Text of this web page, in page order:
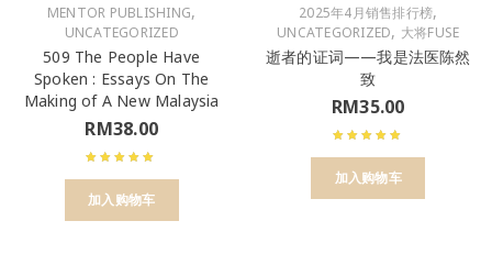
MENTOR PUBLISHING,
UNCATEGORIZED
509 The People Have
Spoken : Essays On The
Making of A New Malaysia
RM38.00
加入购物车
2025年4月销售排行榜,
UNCATEGORIZED, 大将FUSE
逝者的证词——我是法医陈然
致
RM35.00
加入购物车